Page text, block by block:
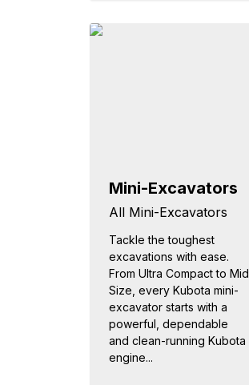
Mini-Excavators
All Mini-Excavators
Tackle the toughest
excavations with ease.
From Ultra Compact to Mid
Size, every Kubota mini-
excavator starts with a
powerful, dependable
and clean-running Kubota
engine...